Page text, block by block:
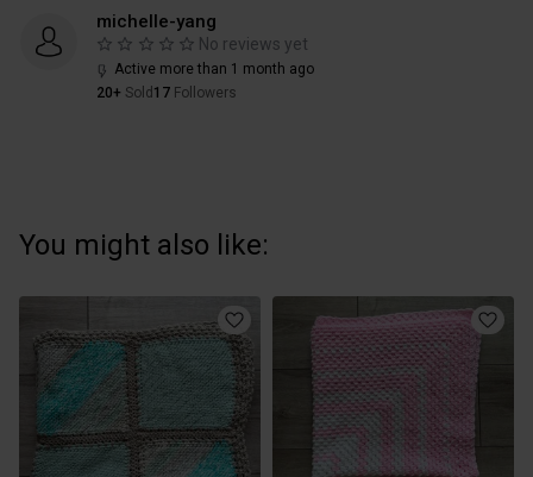
michelle-yang
No reviews yet
Active more than 1 month ago
20+ Sold 17 Followers
You might also like: